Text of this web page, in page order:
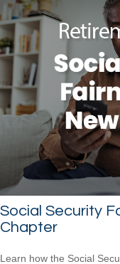
Social Security
Chapter
Learn how the Social